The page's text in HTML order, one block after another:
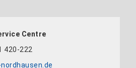
Centre
420-222